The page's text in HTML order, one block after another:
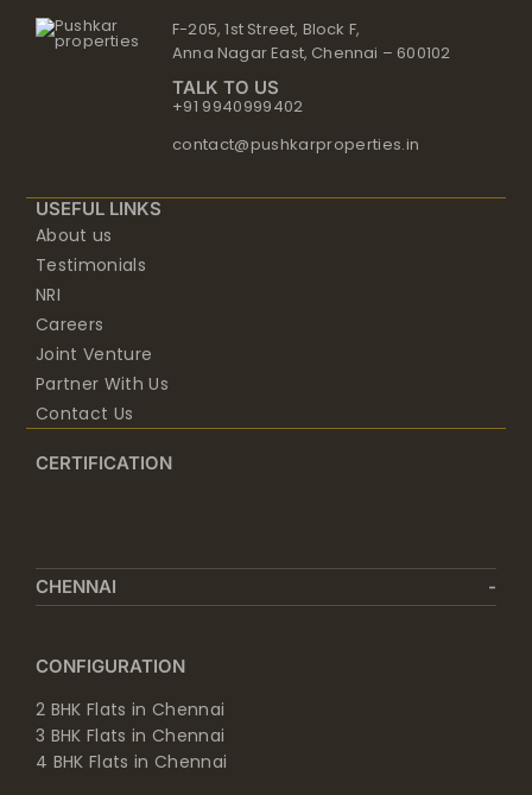
TALK TO US
+91 9940999402
contact@pushkarproperties.in
About us
Testimonials
NRI
Careers
Joint Venture
Partner With Us
Contact Us
CERTIFICATION
2 BHK Flats in Chennai
3 BHK Flats in Chennai
4 BHK Flats in Chennai
APARTMENTS